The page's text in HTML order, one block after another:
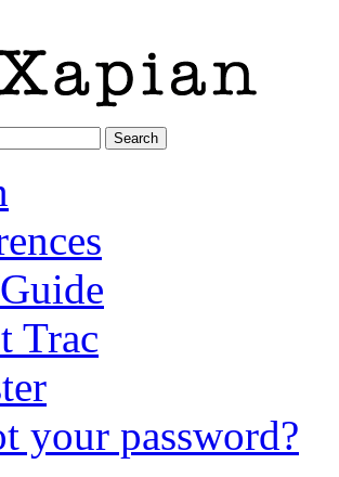
Trac
your password?